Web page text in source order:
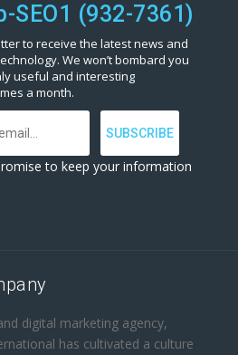
SEO1 (932-7361)
to receive the latest news and
We won’t bombard you
useful and interesting
a month.
to keep your information
digital marketing agency,
has cultivated a culture